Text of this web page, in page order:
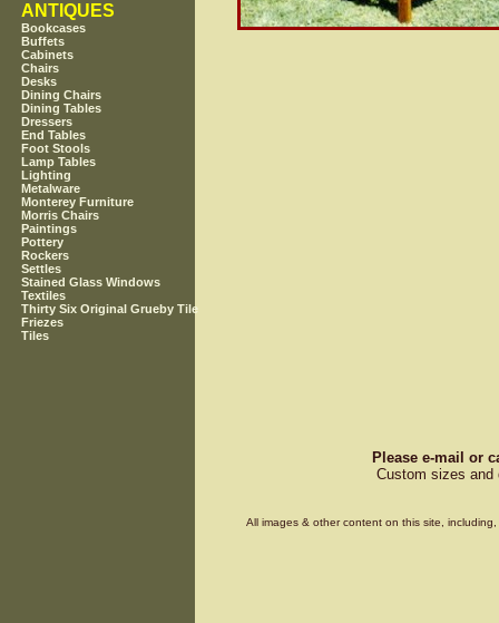
ANTIQUES
Bookcases
Buffets
Cabinets
Chairs
Desks
Dining Chairs
Dining Tables
Dressers
End Tables
Foot Stools
Lamp Tables
Lighting
Metalware
Monterey Furniture
Morris Chairs
Paintings
Pottery
Rockers
Settles
Stained Glass Windows
Textiles
Thirty Six Original Grueby Tile
Friezes
Tiles
Please e-mail or
Custom sizes and
All images & other content on this site,